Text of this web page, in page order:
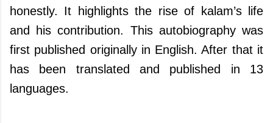
honestly. It highlights the rise of kalam’s life
and his contribution. This autobiography was
first published originally in English. After that it
has been translated and published in 13
languages.